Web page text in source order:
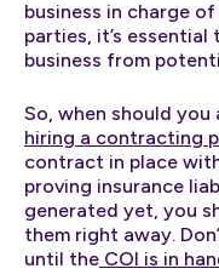
business in charge
parties, it’s
business from
So, when should you
hiring a contracting
contract in place
proving insurance
generated yet, you
them right away.
until the COI is in